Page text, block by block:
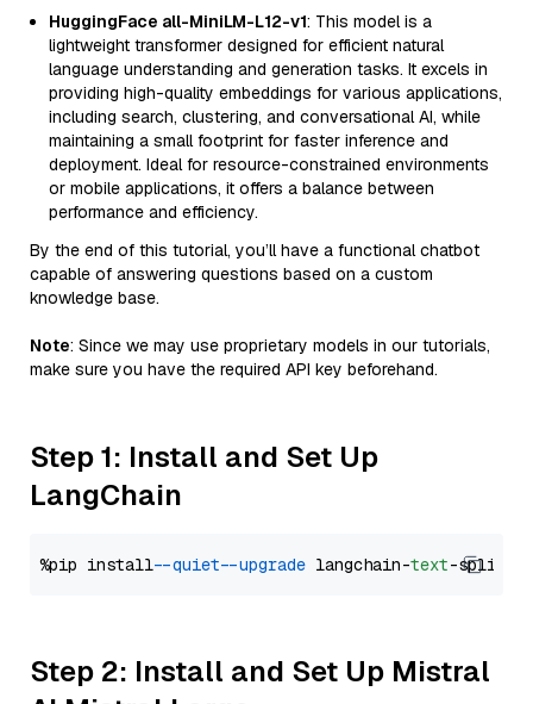
HuggingFace all-MiniLM-L12-v1: This model is a
lightweight transformer designed for efficient natural
language understanding and generation tasks. It excels in
providing high-quality embeddings for various applications,
including search, clustering, and conversational AI, while
maintaining a small footprint for faster inference and
deployment. Ideal for resource-constrained environments
or mobile applications, it offers a balance between
performance and efficiency.
By the end of this tutorial, you’ll have a functional chatbot
capable of answering questions based on a custom
knowledge base.
Note: Since we may use proprietary models in our tutorials,
make sure you have the required API key beforehand.
Step 1: Install and Set Up
LangChain
%pip install --quiet --upgrade langchain-text
Step 2: Install and Set Up Mistral